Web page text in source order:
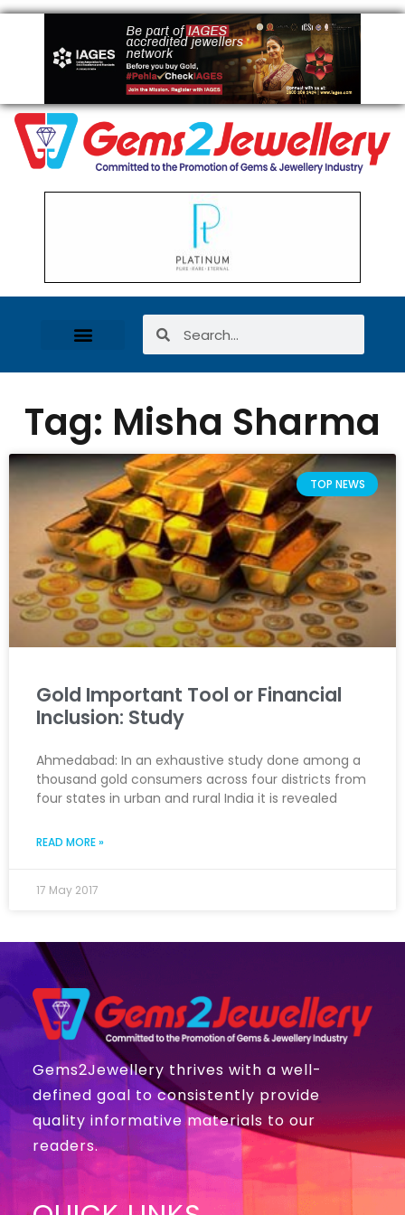
Tag: Misha Sharma
TOP NEWS
Gold Important Tool or Financial
Inclusion: Study
Ahmedabad: In an exhaustive study done among a
thousand gold consumers across four districts from
four states in urban and rural India it is revealed
READ MORE »
17 May 2017
Gems2Jewellery thrives with a well-
defined goal to consistently provide
quality informative materials to our
readers.